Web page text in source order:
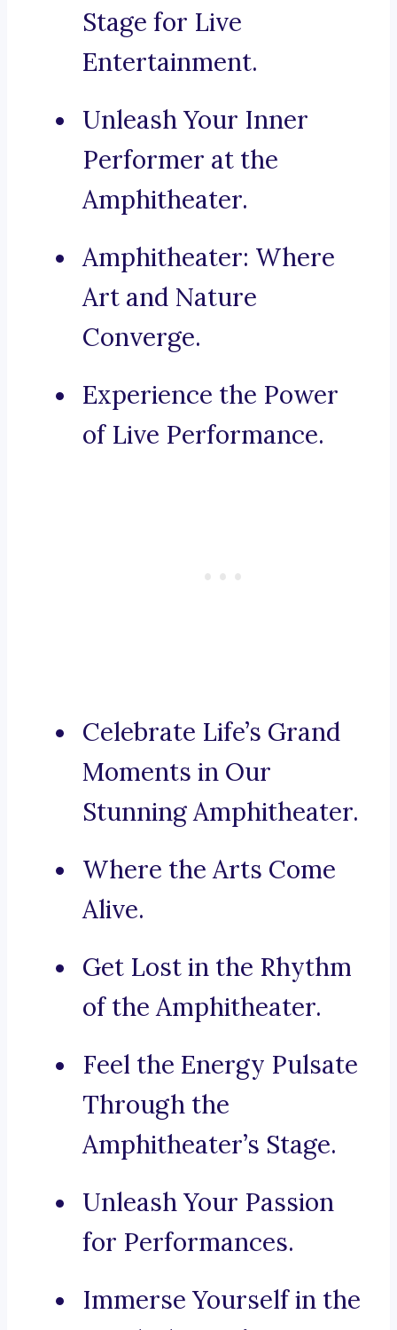
Stage for Live
Entertainment.
Unleash Your Inner
Performer at the
Amphitheater.
Amphitheater: Where
Art and Nature
Converge.
Experience the Power
of Live Performance.
Celebrate Life’s Grand
Moments in Our
Stunning Amphitheater.
Where the Arts Come
Alive.
Get Lost in the Rhythm
of the Amphitheater.
Feel the Energy Pulsate
Through the
Amphitheater’s Stage.
Unleash Your Passion
for Performances.
Immerse Yourself in the